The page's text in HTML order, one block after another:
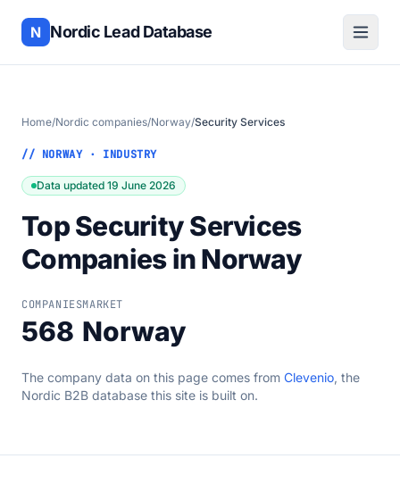
N Nordic Lead Database
Home/Nordic companies/Norway/Security Services
// NORWAY · INDUSTRY
Data updated 19 June 2026
Top Security Services
Companies in Norway
COMPANIES
568
MARKET
Norway
The company data on this page comes from Clevenio, the
Nordic B2B database this site is built on.